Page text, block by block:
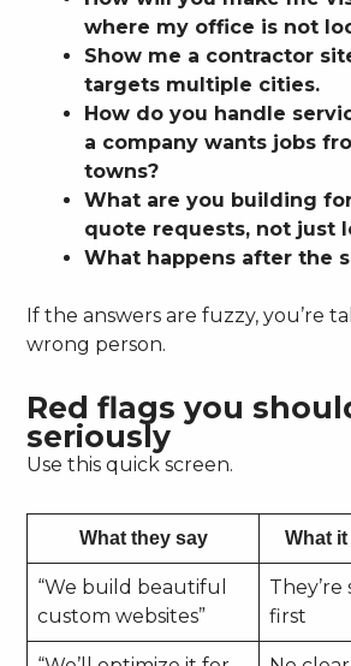
where my office is not
Show me a contractor
targets multiple cities.
How do you handle
a company wants jobs
towns?
What are you building
quote requests, not just
What happens after the
If the answers are fuzzy, you’re
wrong person.
Red flags you
seriously
Use this quick screen.
What they say What
“We build beautiful
custom websites”
first